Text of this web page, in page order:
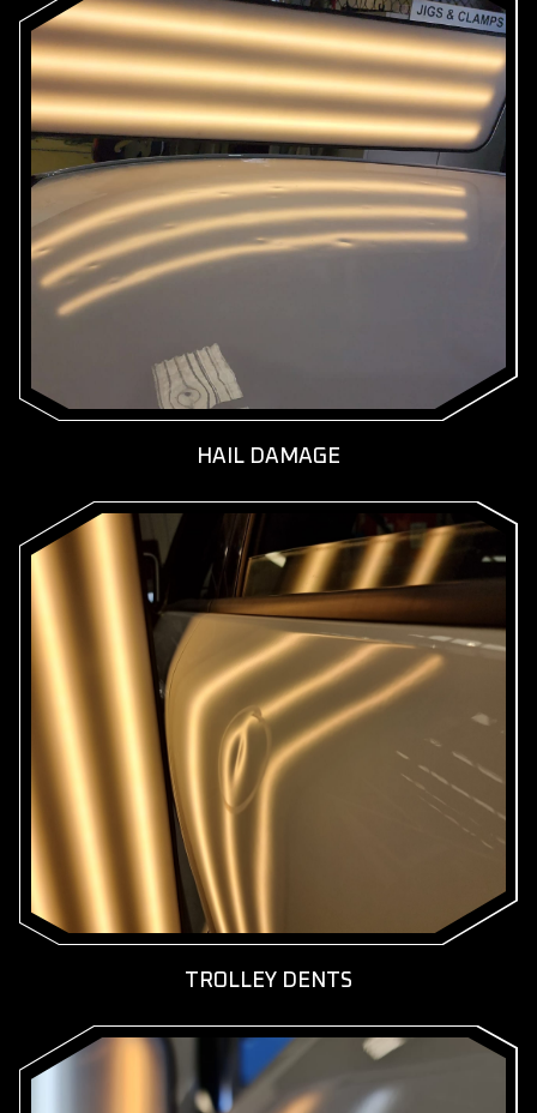
KNOW MORE
GET A FREE QUOTE
HAIL DAMAGE
KNOW MORE
GET A FREE QUOTE
TROLLEY DENTS